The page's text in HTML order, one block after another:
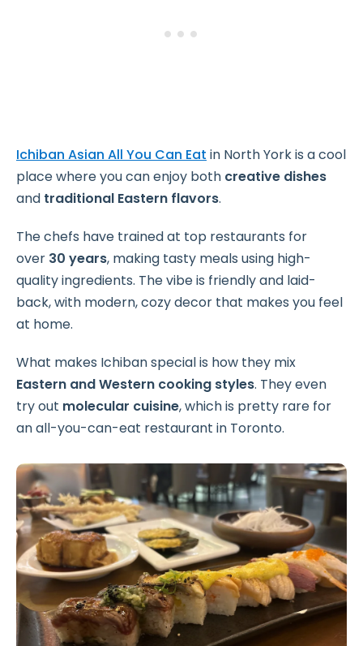
Ichiban Asian All You Can Eat in North York is a cool
place where you can enjoy both creative dishes
and traditional Eastern flavors.
The chefs have trained at top restaurants for
over 30 years, making tasty meals using high-
quality ingredients. The vibe is friendly and laid-
back, with modern, cozy decor that makes you feel
at home.
What makes Ichiban special is how they mix
Eastern and Western cooking styles. They even
try out molecular cuisine, which is pretty rare for
an all-you-can-eat restaurant in Toronto.